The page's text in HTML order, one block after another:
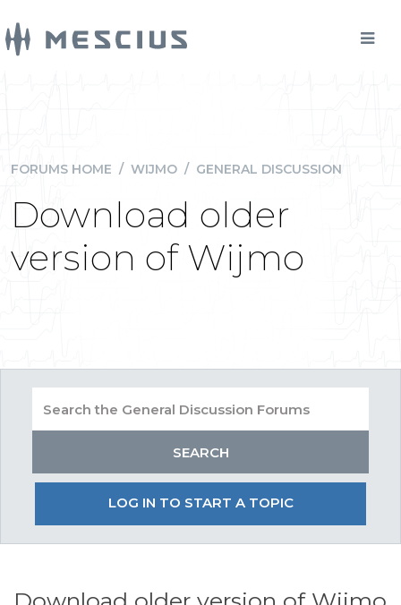
FORUMS HOME / WIJMO / GENERAL DISCUSSION
Download older
version of Wijmo
LOG IN TO START A TOPIC